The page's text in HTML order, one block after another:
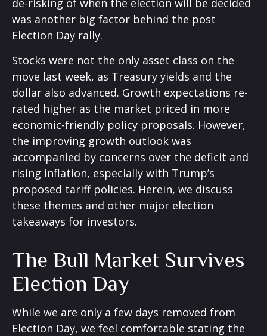
de-risking of when the election will be decided
was another big factor behind the post
Election Day rally.
Stocks were not the only asset class on the
move last week, as Treasury yields and the
dollar also advanced. Growth expectations re-
rated higher as the market priced in more
economic-friendly policy proposals. However,
the improving growth outlook was
accompanied by concerns over the deficit and
rising inflation, especially with Trump’s
proposed tariff policies. Herein, we discuss
these themes and other major election
takeaways for investors.
The Bull Market Survives
Election Day
While we are only a few days removed from
Election Day, we feel comfortable stating the